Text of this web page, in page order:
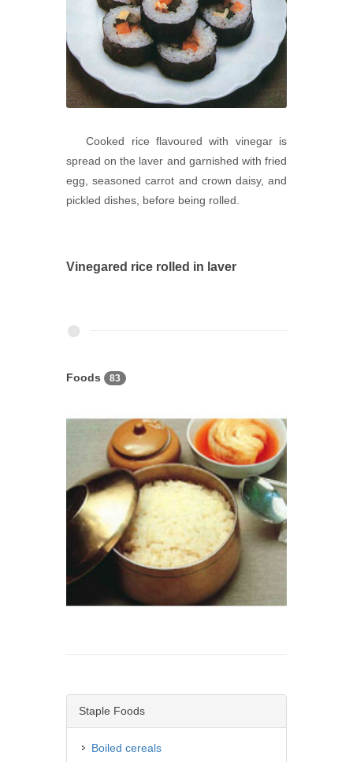
Cooked rice flavoured with vinegar is
spread on the laver and garnished with fried
egg, seasoned carrot and crown daisy, and
pickled dishes, before being rolled.
Vinegared rice rolled in laver
Foods 83
Staple Foods
Boiled cereals